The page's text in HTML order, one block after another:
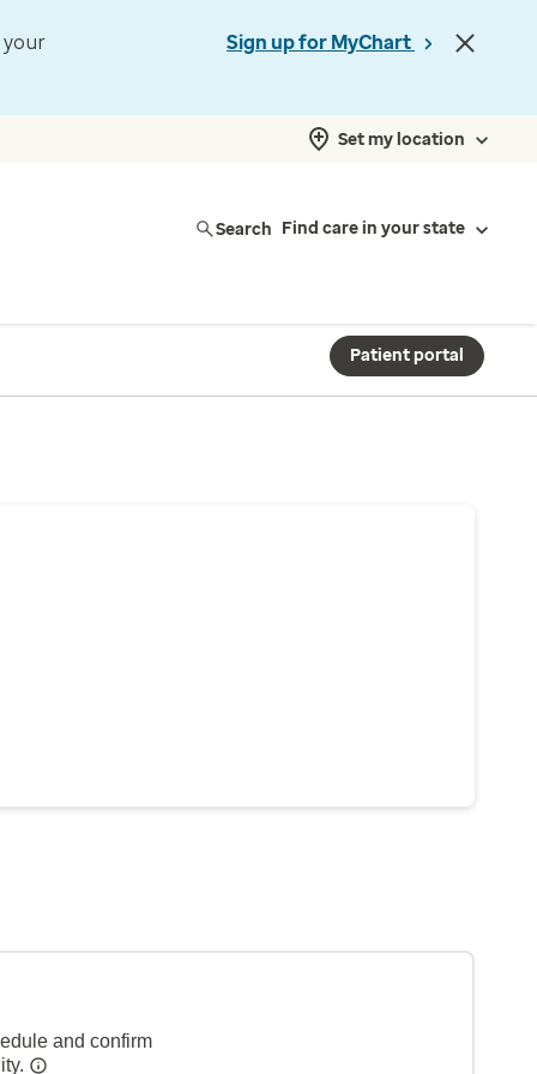
your
Sign up for MyChart
Set my location
Search Find care in your state
Patient portal
and confirm